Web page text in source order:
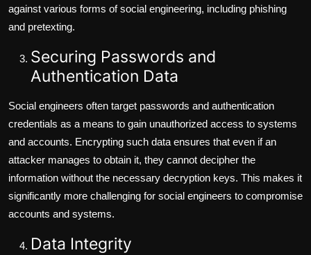
against various forms of social engineering, including phishing
and pretexting.
Securing Passwords and
Authentication Data
Social engineers often target passwords and authentication
credentials as a means to gain unauthorized access to systems
and accounts. Encrypting such data ensures that even if an
attacker manages to obtain it, they cannot decipher the
information without the necessary decryption keys. This makes it
significantly more challenging for social engineers to compromise
accounts and systems.
Data Integrity